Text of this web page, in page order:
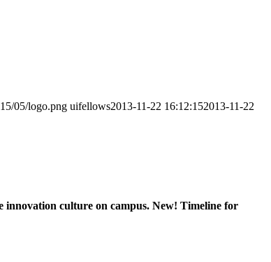
05/logo.png uifellows2013-11-22 16:12:152013-11-22
innovation culture on campus. New! Timeline for